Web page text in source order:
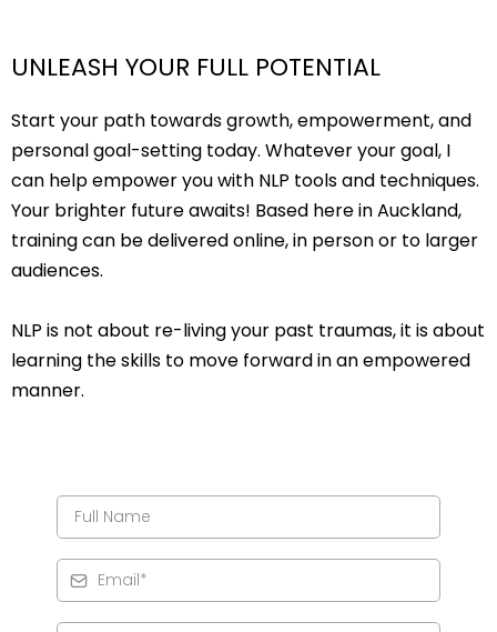
UNLEASH YOUR FULL POTENTIAL
Start your path towards growth, empowerment, and
personal goal-setting today. Whatever your goal, I
can help empower you with NLP tools and techniques.
Your brighter future awaits! Based here in Auckland,
training can be delivered online, in person or to larger
audiences.
NLP is not about re-living your past traumas, it is about
learning the skills to move forward in an empowered
manner.